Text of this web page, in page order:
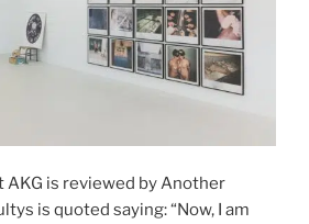
AKG is reviewed by Another
is quoted saying: “Now, I am